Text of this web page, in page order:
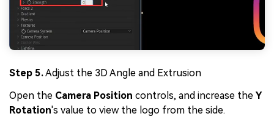
Step 5.Adjust the 3D Angle and Extrusion
Open the Camera Position controls, and increase the Y
Rotation's value to view the logo from the side.